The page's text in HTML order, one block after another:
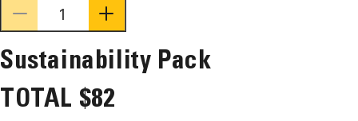
Decrease
for
Sustainability
Pack
Increase
for
Sustainability
Pack
Sustainability Pack
TOTAL $82